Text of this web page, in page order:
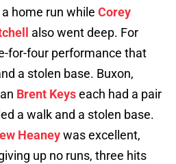
home run while Corey
also went deep. For
for-four performance that
a stolen base. Buxon,
Brent Keyseach had a pair
a walk and a stolen base.
Heaneywas excellent,
up no runs, three hits